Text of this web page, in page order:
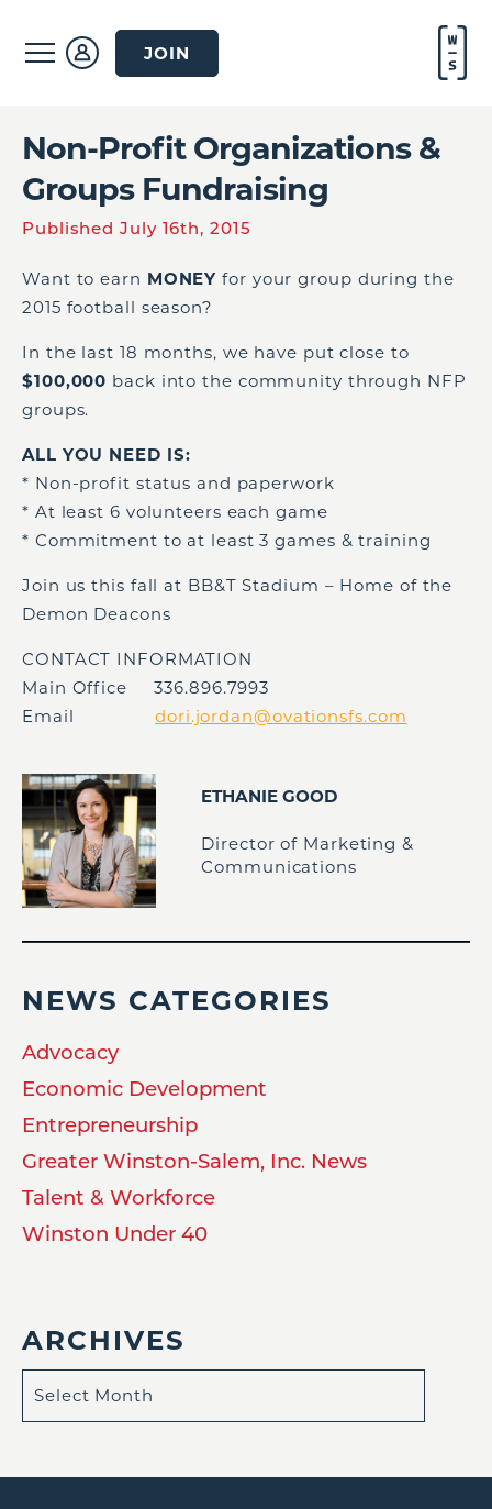
JOIN
Non-Profit Organizations &
Groups Fundraising
Published July 16th, 2015
Want to earn MONEY for your group during the
2015 football season?
In the last 18 months, we have put close to
$100,000 back into the community through NFP
groups.
ALL YOU NEED IS:
* Non-profit status and paperwork
* At least 6 volunteers each game
* Commitment to at least 3 games & training
Join us this fall at BB&T Stadium – Home of the
Demon Deacons
CONTACT INFORMATION
Main Office 336.896.7993
Emaildori.jordan@ovationsfs.com
ETHANIE GOOD
Director of Marketing &
Communications
NEWS CATEGORIES
Advocacy
Economic Development
Entrepreneurship
Greater Winston-Salem, Inc. News
Talent & Workforce
Winston Under 40
ARCHIVES